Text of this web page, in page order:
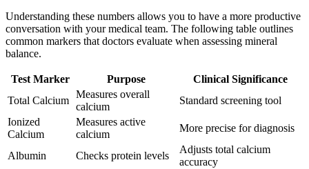
Understanding these numbers allows you to have a more productive
conversation with your medical team. The following table outlines
common markers that doctors evaluate when assessing mineral
balance.
Test Marker Purpose
Clinical Significance
Total Calcium
Measures overall
calcium
Standard screening tool
Ionized
Calcium
Measures active
calcium
More precise for diagnosis
Albumin Checks protein levels
Adjusts total calcium
accuracy